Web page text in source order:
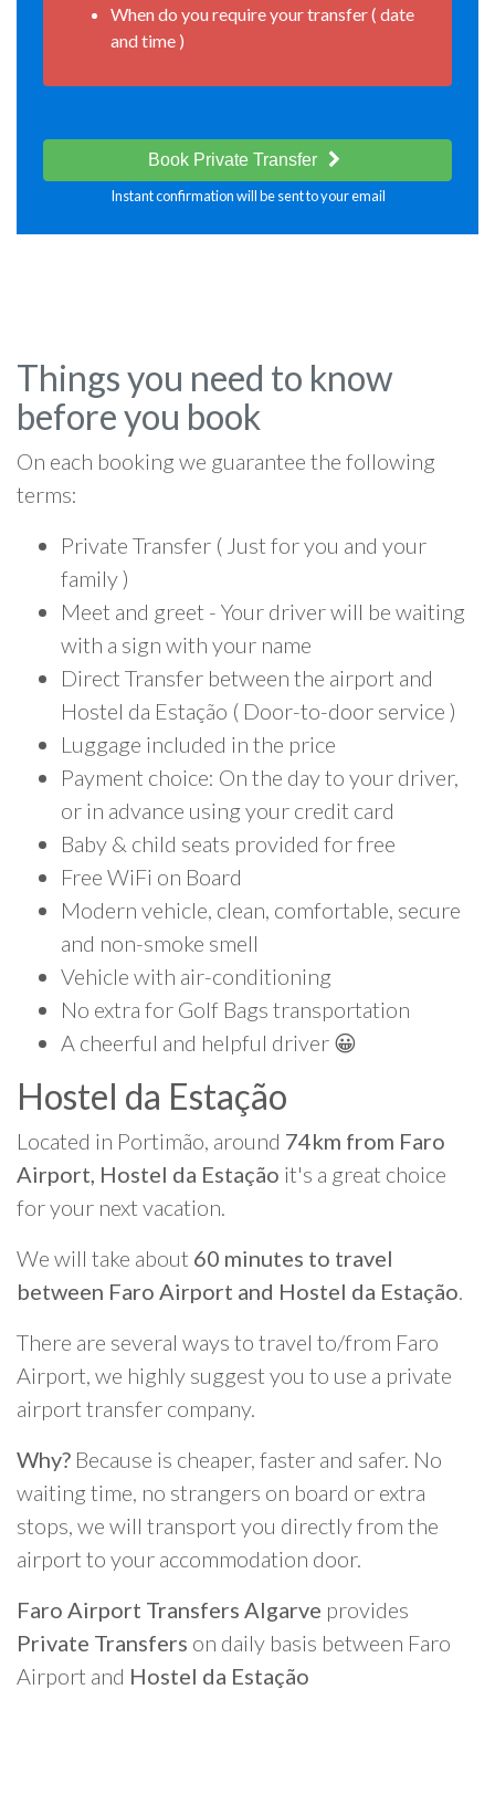
When do you require your transfer ( date
and time )
Book Private Transfer
Instant confirmation will be sent to your email
Things you need to know
before you book
On each booking we guarantee the following
terms:
Private Transfer ( Just for you and your
family )
Meet and greet - Your driver will be waiting
with a sign with your name
Direct Transfer between the airport and
Hostel da Estação ( Door-to-door service )
Luggage included in the price
Payment choice: On the day to your driver,
or in advance using your credit card
Baby & child seats provided for free
Free WiFi on Board
Modern vehicle, clean, comfortable, secure
and non-smoke smell
Vehicle with air-conditioning
No extra for Golf Bags transportation
A cheerful and helpful driver 😀
Hostel da Estação
Located in Portimão, around 74km from Faro
Airport, Hostel da Estação it's a great choice
for your next vacation.
We will take about 60 minutes to travel
between Faro Airport and Hostel da Estação.
There are several ways to travel to/from Faro
Airport, we highly suggest you to use a private
airport transfer company.
Why? Because is cheaper, faster and safer. No
waiting time, no strangers on board or extra
stops, we will transport you directly from the
airport to your accommodation door.
Faro Airport Transfers Algarve provides
Private Transfers on daily basis between Faro
Airport and Hostel da Estação